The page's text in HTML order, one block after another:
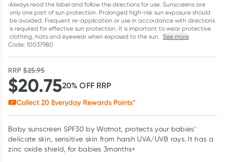
Always read the label and follow the directions for use. Sunscreens are
only one part of sun protection. Prolonged high-risk sun exposure should
be avoided. Frequent re-application or use in accordance with directions
is required for effective sun protection. It is important to wear protective
clothing, hats and eyewear when exposed to the sun. See more
Code: 10037980
RRP$25.95
$20.7520% OFF RRP
Collect 20 Everyday Rewards Points*
Baby sunscreen SPF30 by Wotnot, protects your babies’
delicate skin, sensitive skin from harsh UVA/UVB rays. It has a
zinc oxide shield, for babies 3months+